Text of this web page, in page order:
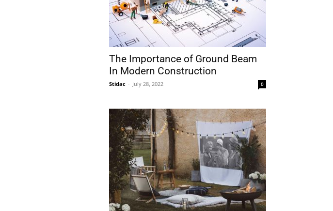
The Importance of Ground Beam
In Modern Construction
Stidac - July 28, 2022 0